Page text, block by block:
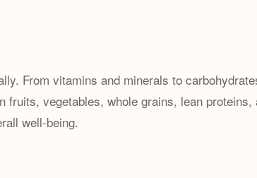
From vitamins and minerals to
vegetables, whole grains, lean proteins,
well-being.